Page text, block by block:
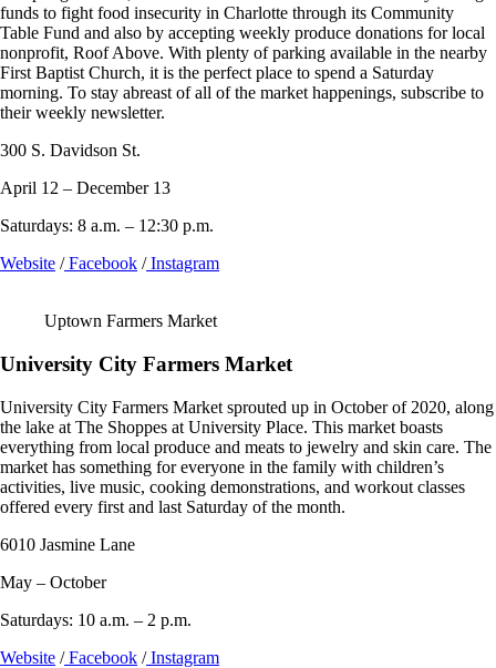
funds to fight food insecurity in Charlotte through its Community
Table Fund and also by accepting weekly produce donations for local
nonprofit, Roof Above. With plenty of parking available in the nearby
First Baptist Church, it is the perfect place to spend a Saturday
morning. To stay abreast of all of the market happenings, subscribe to
their weekly newsletter.
300 S. Davidson St.
April 12 – December 13
Saturdays: 8 a.m. – 12:30 p.m.
Website / Facebook / Instagram
Uptown Farmers Market
University City Farmers Market
University City Farmers Market sprouted up in October of 2020, along
the lake at The Shoppes at University Place. This market boasts
everything from local produce and meats to jewelry and skin care. The
market has something for everyone in the family with children’s
activities, live music, cooking demonstrations, and workout classes
offered every first and last Saturday of the month.
6010 Jasmine Lane
May – October
Saturdays: 10 a.m. – 2 p.m.
Website / Facebook / Instagram